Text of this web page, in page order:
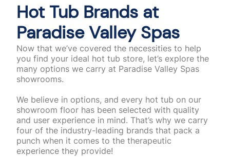
Hot Tub Brands at
Paradise Valley Spas
Now that we’ve covered the necessities to help
you find your ideal hot tub store, let’s explore the
many options we carry at Paradise Valley Spas
showrooms.
We believe in options, and every hot tub on our
showroom floor has been selected with quality
and user experience in mind. That’s why we carry
four of the industry-leading brands that pack a
punch when it comes to the therapeutic
experience they provide!